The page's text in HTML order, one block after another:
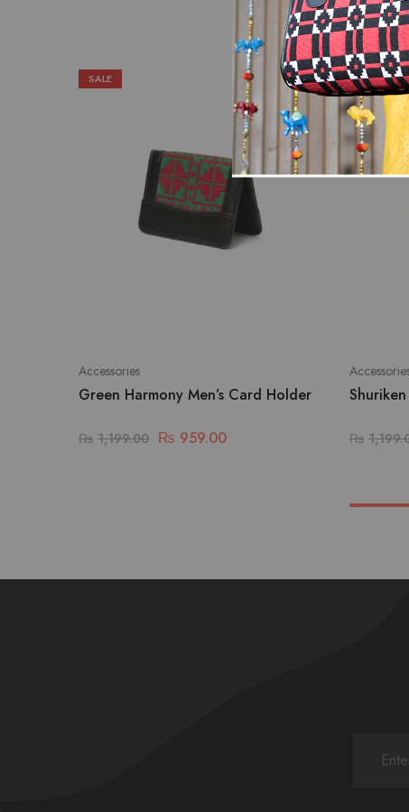
SALE
Accessories
Green Harmony Men’s Card Holder
₨ 1,199.00 ₨ 959.00
SALE
₨